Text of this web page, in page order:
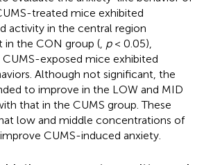
treated mice exhibited
activity in the central region
the CON group ( p< 0.05),
exposed mice exhibited
Although not significant, the
to improve in the LOW and MID
that in the CUMS group. These
low and middle concentrations of
CUMS-induced anxiety.